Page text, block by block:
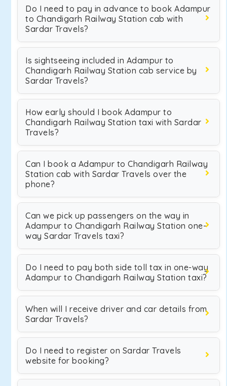
Do I need to pay in advance to book Adampur
to Chandigarh Railway Station cab with
Sardar Travels?
Is sightseeing included in Adampur to
Chandigarh Railway Station cab service by
Sardar Travels?
How early should I book Adampur to
Chandigarh Railway Station taxi with Sardar
Travels?
Can I book a Adampur to Chandigarh Railway
Station cab with Sardar Travels over the
phone?
Can we pick up passengers on the way in
Adampur to Chandigarh Railway Station one-
way Sardar Travels taxi?
Do I need to pay both side toll tax in one-way
Adampur to Chandigarh Railway Station taxi?
When will I receive driver and car details from
Sardar Travels?
Do I need to register on Sardar Travels
website for booking?